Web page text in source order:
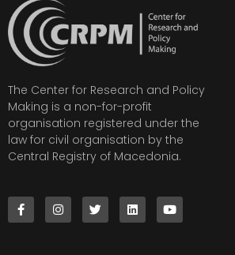
The Center for Research and Policy
Making is a non-for-profit
organisation registered under the
law for civil organisation by the
Central Registry of Macedonia.